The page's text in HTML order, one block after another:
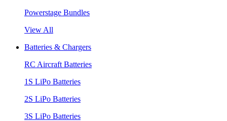
Powerstage Bundles
View All
Batteries & Chargers
RC Aircraft Batteries
1S LiPo Batteries
2S LiPo Batteries
3S LiPo Batteries